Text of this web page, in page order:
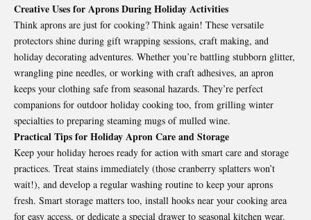
Creative Uses for Aprons During Holiday Activities
Think aprons are just for cooking? Think again! These versatile
protectors shine during gift wrapping sessions, craft making, and
holiday decorating adventures. Whether you’re battling stubborn glitter,
wrangling pine needles, or working with craft adhesives, an apron
keeps your clothing safe from seasonal hazards. They’re perfect
companions for outdoor holiday cooking too, from grilling winter
specialties to preparing steaming mugs of mulled wine.
Practical Tips for Holiday Apron Care and Storage
Keep your holiday heroes ready for action with smart care and storage
practices. Treat stains immediately (those cranberry splatters won’t
wait!), and develop a regular washing routine to keep your aprons
fresh. Smart storage matters too, install hooks near your cooking area
for easy access, or dedicate a special drawer to seasonal kitchen wear.